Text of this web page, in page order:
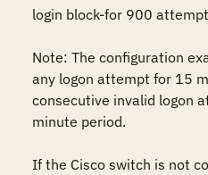
login block-for 900
Note: The configuration
any logon attempt for 15
consecutive invalid logon
minute period.
If the Cisco switch is not